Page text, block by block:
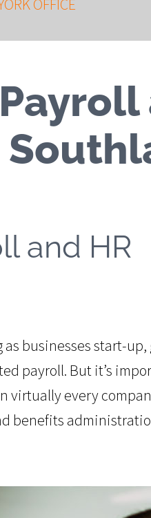
OFFICE
and HR
businesses start-up,
payroll. But it’s
virtually every
benefits